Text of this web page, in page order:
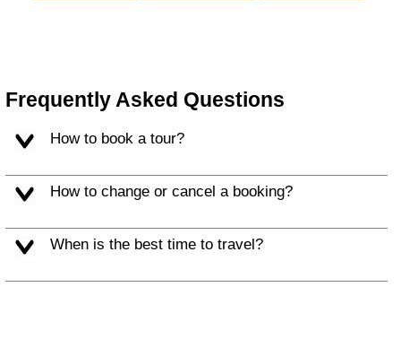
Frequently Asked Questions
How to book a tour?
How to change or cancel a booking?
When is the best time to travel?